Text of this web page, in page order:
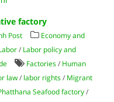
factory
Post
Economy and
/ Labor policy and
Factories / Human
law / labor rights / Migrant
Seafood factory /